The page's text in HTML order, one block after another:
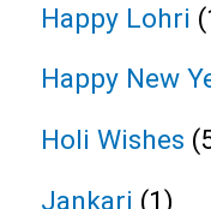
Happy Lohri
Happy New
Holi Wishes
Jankari (1)